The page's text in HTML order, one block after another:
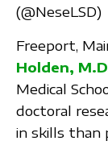
(@NeseLSD)
Freeport,
Holden,
Medical
doctoral
in skills than